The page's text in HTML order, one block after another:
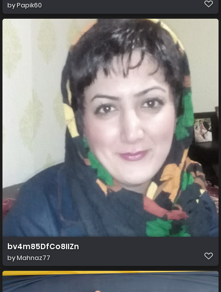
byPapik60
bv4m85DfCo8IIZn
byMahnaz77